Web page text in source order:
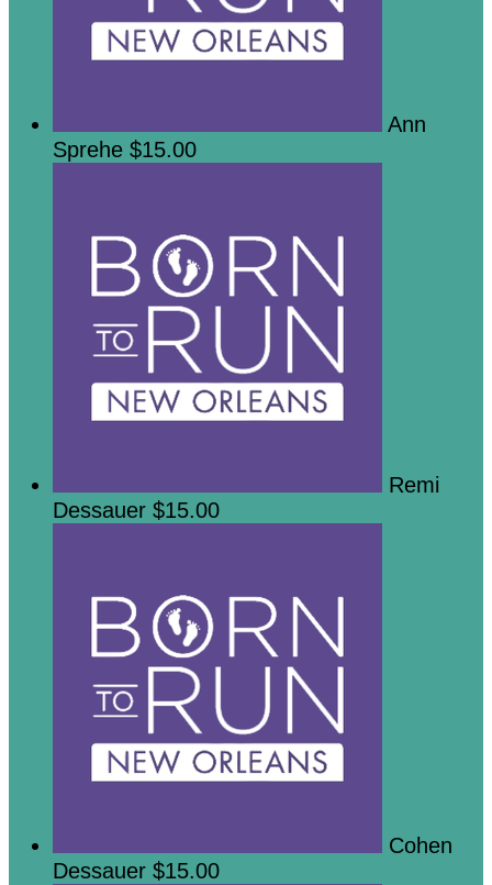
Ann
Sprehe $15.00
Remi
Dessauer $15.00
Cohen
Dessauer $15.00